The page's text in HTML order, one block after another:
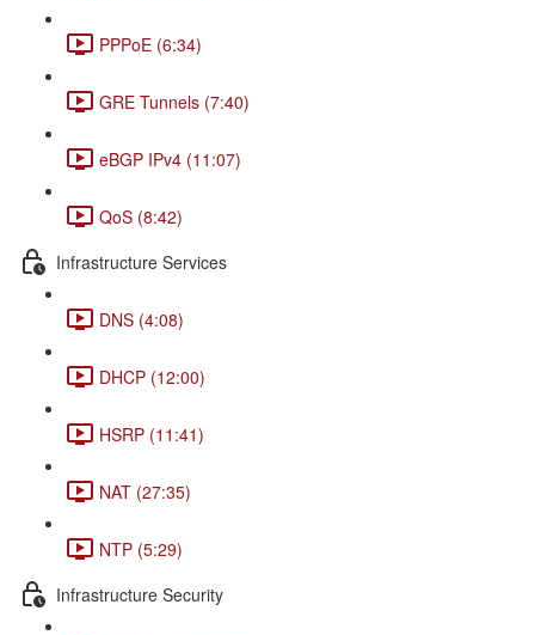
PPPoE (6:34)
GRE Tunnels (7:40)
eBGP IPv4 (11:07)
QoS (8:42)
Infrastructure Services
DNS (4:08)
DHCP (12:00)
HSRP (11:41)
NAT (27:35)
NTP (5:29)
Infrastructure Security